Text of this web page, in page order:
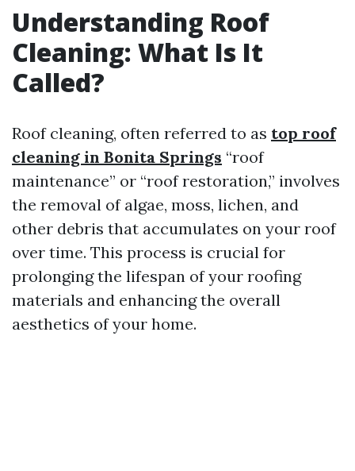
Understanding Roof
Cleaning: What Is It
Called?
Roof cleaning, often referred to as top roof
cleaning in Bonita Springs “roof
maintenance” or “roof restoration,” involves
the removal of algae, moss, lichen, and
other debris that accumulates on your roof
over time. This process is crucial for
prolonging the lifespan of your roofing
materials and enhancing the overall
aesthetics of your home.